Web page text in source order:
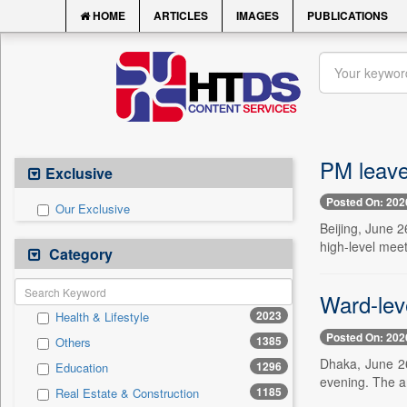
HOME ARTICLES IMAGES PUBLICATIONS
Exclusive
Our Exclusive
Category
Health & Lifestyle 2023
Others 1385
Education 1296
Real Estate & Construction 1185
PM
Posted On:
Beijing, June
high-level
Ward-
Posted On:
Dhaka, June
evening. The